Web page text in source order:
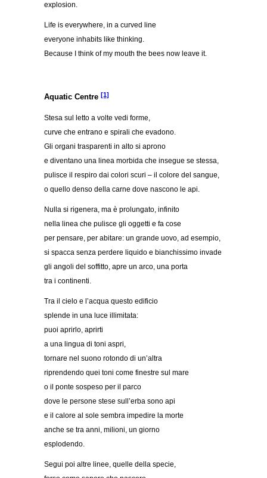
explosion.
Life is everywhere, in a curved line
everyone inhabits like thinking.
Because I think of my mouth the bees now leave it.
Aquatic Centre [1]
Stesa sul letto a volte vedi forme,
curve che entrano e spirali che evadono.
Gli organi trasparenti in alto si aprono
e diventano una linea morbida che insegue se stessa,
pulisce il respiro dai colori scuri – il colore del sangue,
o quello denso della carne dove nascono le api.
Nulla si rigenera, ma è prolungato, infinito
nella linea che pulisce gli oggetti e fa cose
per pensare, per abitare: un grande uovo, ad esempio,
si spacca senza perdere liquido e bianchissimo invade
gli angoli del soffitto, apre un arco, una porta
tra i continenti.
Tra il cielo e l’acqua questo edificio
splende in una luce illimitata:
puoi aprirlo, aprirti
a una lingua di toni aspri,
tornare nel suono rotondo di un’altra
riprendendo quei toni come finestre sul mare
o il ponte sospeso per il parco
dove le persone stese sull’erba sono api
e il calore al sole sembra impedire la morte
anche se tra anni, milioni, un giorno
esplodendo.
Segui poi altre linee, quelle della specie,